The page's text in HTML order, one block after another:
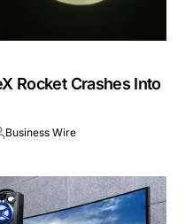
Rocket Crashes Into
Business Wire